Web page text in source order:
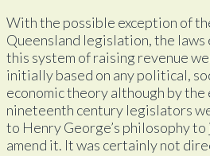
With the possible exception of
Queensland legislation, the laws
this system of raising revenue
initially based on any political,
economic theory although by the
nineteenth century legislators
to Henry George’s philosophy
amend it. It was certainly not